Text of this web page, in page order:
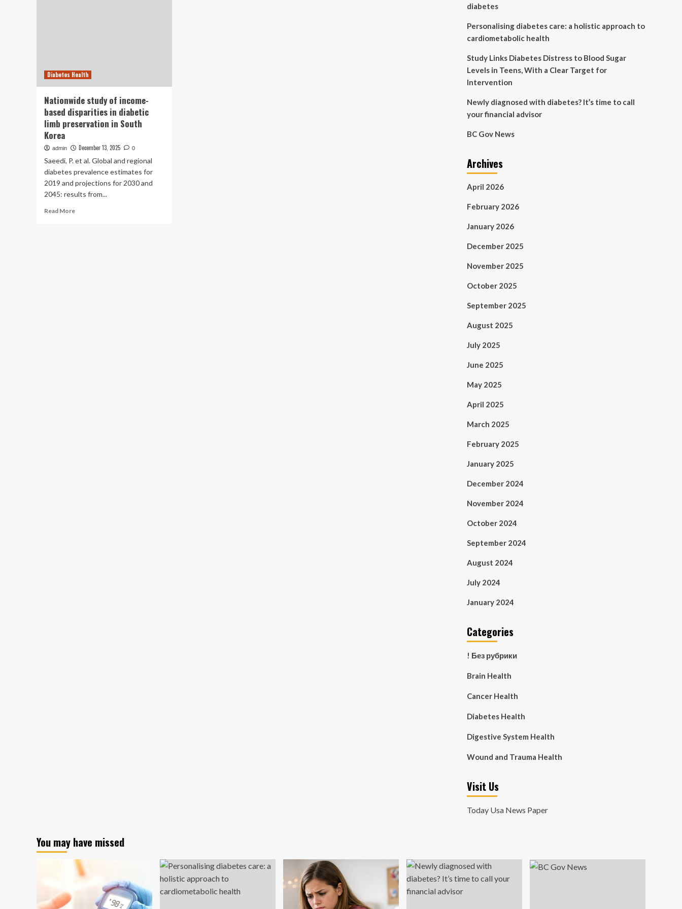
Diabetes Health
Nationwide study of income-
based disparities in diabetic
limb preservation in South
Korea
admin December 13, 2025 0
Saeedi, P. et al. Global and regional
diabetes prevalence estimates for
2019 and projections for 2030 and
2045: results from...
Read MoreRead
diabetes
Personalising diabetes care: a holistic approach to
cardiometabolic health
Study Links Diabetes Distress to Blood Sugar
Levels in Teens, With a Clear Target for
Intervention
Newly diagnosed with diabetes? It’s time to call
your financial advisor
BC Gov News
Archives
April 2026
February 2026
January 2026
December 2025
November 2025
October 2025
September 2025
August 2025
July 2025
June 2025
May 2025
April 2025
March 2025
February 2025
January 2025
December 2024
November 2024
October 2024
September 2024
August 2024
July 2024
January 2024
Categories
! Без рубрики
Brain Health
Cancer Health
Diabetes Health
Digestive System Health
Wound and Trauma Health
Visit Us
Today Usa News Paper
You may have missed